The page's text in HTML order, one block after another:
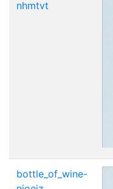
nhmtvt
bottle_of_wine-